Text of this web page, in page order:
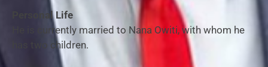
Personal Life
He is currently married to Nana Owiti, with whom he
has two children.